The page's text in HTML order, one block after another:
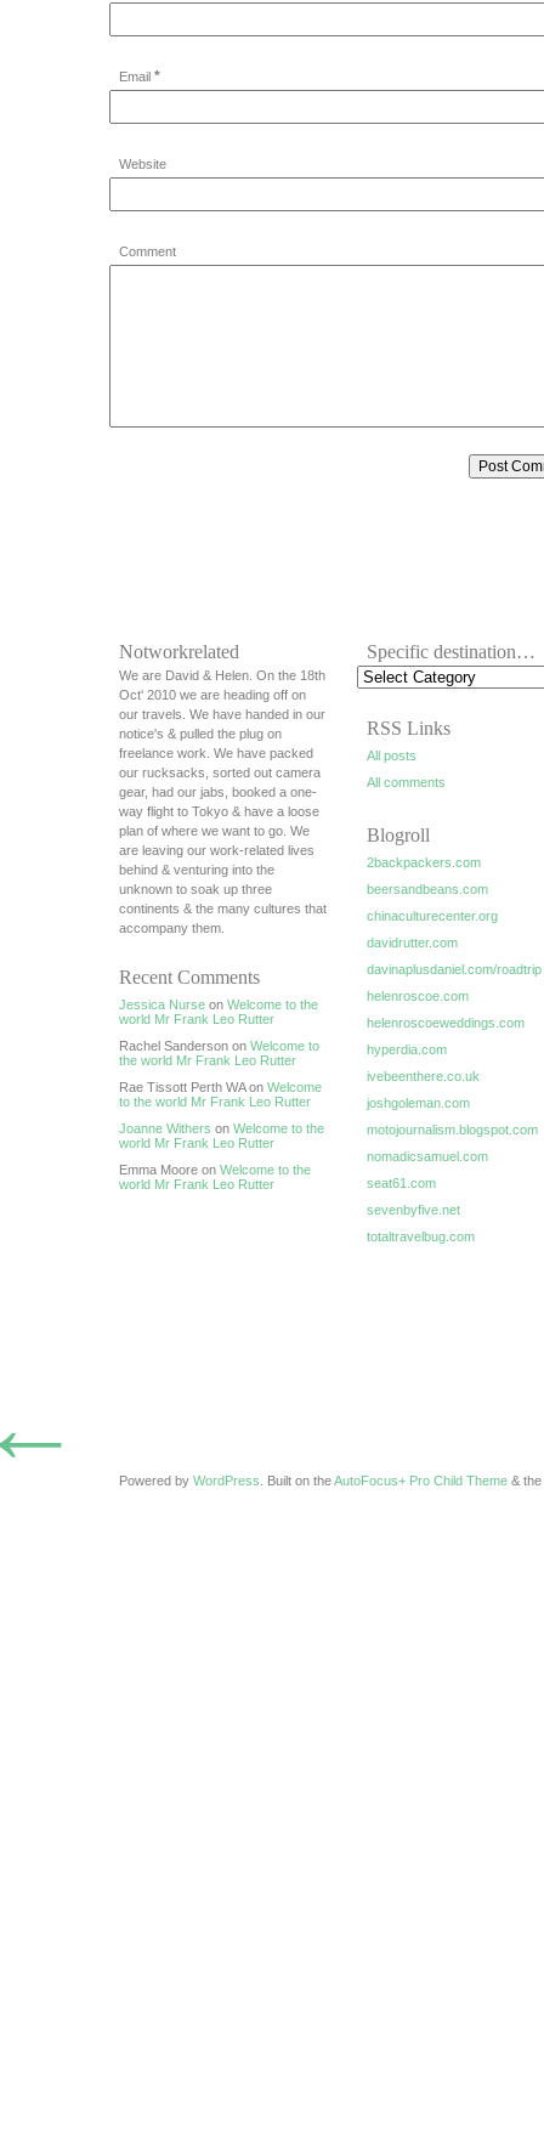
Email *
Website
Comment
Notworkrelated
We are David & Helen. On the 18th
Oct' 2010 we are heading off on
our travels. We have handed in our
notice's & pulled the plug on
freelance work. We have packed
our rucksacks, sorted out camera
gear, had our jabs, booked a one-
way flight to Tokyo & have a loose
plan of where we want to go. We
are leaving our work-related lives
behind & venturing into the
unknown to soak up three
continents & the many cultures that
accompany them.
Recent Comments
Jessica Nurse on Welcome to the
world Mr Frank Leo Rutter
Rachel Sanderson on Welcome to
the world Mr Frank Leo Rutter
Rae Tissott Perth WA on Welcome
to the world Mr Frank Leo Rutter
Joanne Withers on Welcome to the
world Mr Frank Leo Rutter
Emma Moore on Welcome to the
world Mr Frank Leo Rutter
Specific destination…
RSS Links
All posts
All comments
Blogroll
2backpackers.com
beersandbeans.com
chinaculturecenter.org
davidrutter.com
davinaplusdaniel.com/roadtrip
helenroscoe.com
helenroscoeweddings.com
hyperdia.com
ivebeenthere.co.uk
joshgoleman.com
motojournalism.blogspot.com
nomadicsamuel.com
seat61.com
sevenbyfive.net
totaltravelbug.com
Powered by WordPress . Built on theAutoFocus+ Pro Child Theme & the